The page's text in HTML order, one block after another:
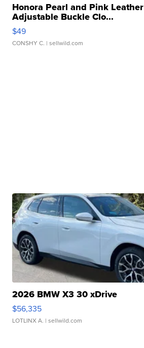
Honora Pearl and Pink
Adjustable Buckle Clo...
$49
CONSHY C. | sellwild.com
2026 BMW X3 30 xDrive
$56,335
LOTLINX A. | sellwild.com